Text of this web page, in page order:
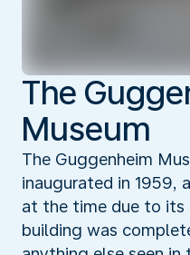
The
Museum
The Guggenheim
inaugurated in 1959,
at the time due to its
building was